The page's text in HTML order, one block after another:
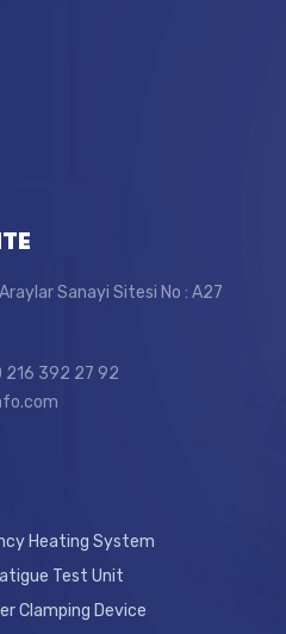
Sanayi Sitesi No : A27
216 392 27 92
Heating System
Test Unit
Clamping Device